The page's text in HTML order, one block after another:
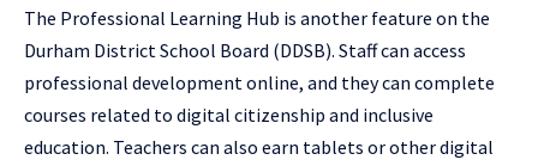
The Professional Learning Hub is another feature on the
Durham District School Board (DDSB). Staff can access
professional development online, and they can complete
courses related to digital citizenship and inclusive
education. Teachers can also earn tablets or other digital